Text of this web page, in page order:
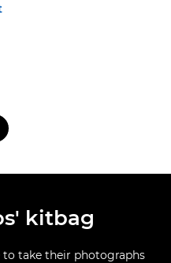
kitbag
to take their photographs